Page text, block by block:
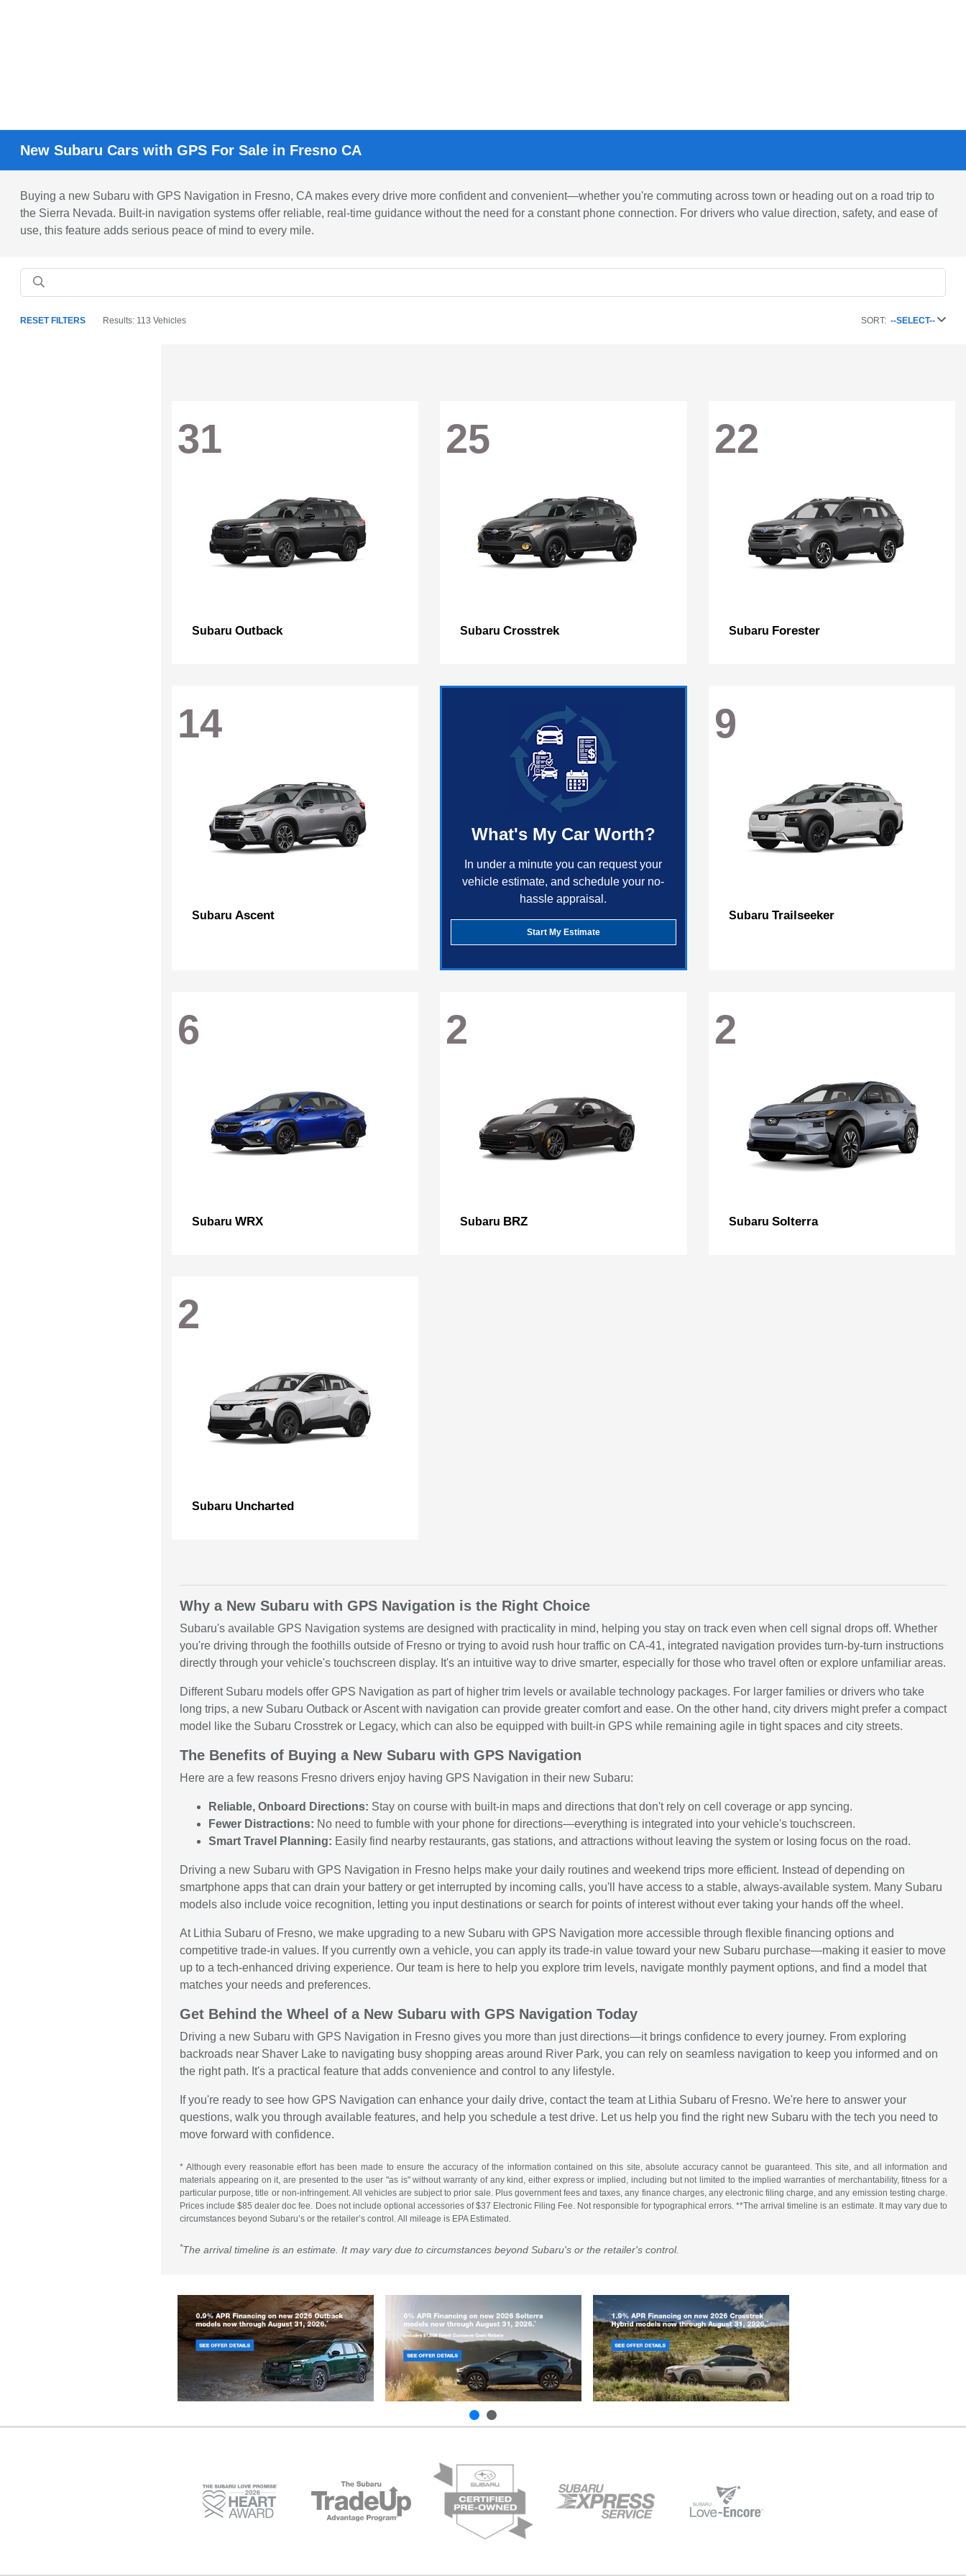
New Subaru Cars with GPS For Sale in Fresno CA
Buying a new Subaru with GPS Navigation in Fresno, CA makes every drive more confident and convenient—whether you're commuting across town or heading out on a road trip to
the Sierra Nevada. Built-in navigation systems offer reliable, real-time guidance without the need for a constant phone connection. For drivers who value direction, safety, and ease of
use, this feature adds serious peace of mind to every mile.
RESET FILTERS Results: 113 Vehicles SORT: --SELECT--
31
Subaru Outback
25
SubaruCrosstrek
22
Subaru Forester
14
Subaru Ascent
What's My Car Worth?
In under a minute you can request your
vehicle estimate, and schedule your no-
hassle appraisal.
Start My Estimate
9
Subaru Trailseeker
6
Subaru WRX
2
Subaru BRZ
2
Subaru Solterra
2
Subaru Uncharted
Why a New Subaru with GPS Navigation is the Right Choice
Subaru's available GPS Navigation systems are designed with practicality in mind, helping you stay on track even when cell signal drops off. Whether
you're driving through the foothills outside of Fresno or trying to avoid rush hour traffic on CA-41, integrated navigation provides turn-by-turn instructions
directly through your vehicle's touchscreen display. It's an intuitive way to drive smarter, especially for those who travel often or explore unfamiliar areas.
Different Subaru models offer GPS Navigation as part of higher trim levels or available technology packages. For larger families or drivers who take
long trips, a new Subaru Outback or Ascent with navigation can provide greater comfort and ease. On the other hand, city drivers might prefer a compact
model like the Subaru Crosstrek or Legacy, which can also be equipped with built-in GPS while remaining agile in tight spaces and city streets.
The Benefits of Buying a New Subaru with GPS Navigation
Here are a few reasons Fresno drivers enjoy having GPS Navigation in their new Subaru:
Reliable, Onboard Directions: Stay on course with built-in maps and directions that don't rely on cell coverage or app syncing.
Fewer Distractions: No need to fumble with your phone for directions—everything is integrated into your vehicle's touchscreen.
Smart Travel Planning: Easily find nearby restaurants, gas stations, and attractions without leaving the system or losing focus on the road.
Driving a new Subaru with GPS Navigation in Fresno helps make your daily routines and weekend trips more efficient. Instead of depending on
smartphone apps that can drain your battery or get interrupted by incoming calls, you'll have access to a stable, always-available system. Many Subaru
models also include voice recognition, letting you input destinations or search for points of interest without ever taking your hands off the wheel.
At Lithia Subaru of Fresno, we make upgrading to a new Subaru with GPS Navigation more accessible through flexible financing options and
competitive trade-in values. If you currently own a vehicle, you can apply its trade-in value toward your new Subaru purchase—making it easier to move
up to a tech-enhanced driving experience. Our team is here to help you explore trim levels, navigate monthly payment options, and find a model that
matches your needs and preferences.
Get Behind the Wheel of a New Subaru with GPS Navigation Today
Driving a new Subaru with GPS Navigation in Fresno gives you more than just directions—it brings confidence to every journey. From exploring
backroads near Shaver Lake to navigating busy shopping areas around River Park, you can rely on seamless navigation to keep you informed and on
the right path. It's a practical feature that adds convenience and control to any lifestyle.
If you're ready to see how GPS Navigation can enhance your daily drive, contact the team at Lithia Subaru of Fresno. We're here to answer your
questions, walk you through available features, and help you schedule a test drive. Let us help you find the right new Subaru with the tech you need to
move forward with confidence.
* Although every reasonable effort has been made to ensure the accuracy of the information contained on this site, absolute accuracy cannot be guaranteed. This site, and all information and
materials appearing on it, are presented to the user "as is" without warranty of any kind, either express or implied, including but not limited to the implied warranties of merchantability, fitness for a
particular purpose, title or non-infringement. All vehicles are subject to prior sale. Plus government fees and taxes, any finance charges, any electronic filing charge, and any emission testing charge.
Prices include $85 dealer doc fee. Does not include optional accessories of $37 Electronic Filing Fee. Not responsible for typographical errors. **The arrival timeline is an estimate. It may vary due to
circumstances beyond Subaru’s or the retailer’s control. All mileage is EPA Estimated.
*The arrival timeline is an estimate. It may vary due to circumstances beyond Subaru's or the retailer's control.